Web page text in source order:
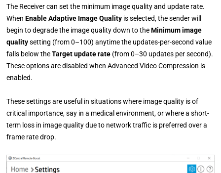
The Receiver can set the minimum image quality and update rate.
WhenEnable Adaptive Image Quality is selected, the sender will
begin to degrade the image quality down to theMinimum image
qualitysetting (from 0–100) anytime the updates-per-second value
falls below theTarget update rate (from 0–30 updates per second).
These options are disabled when Advanced Video Compression is
enabled.
These settings are useful in situations where image quality is of
critical importance, say in a medical environment, or where a short-
term loss in image quality due to network traffic is preferred over a
frame rate drop.